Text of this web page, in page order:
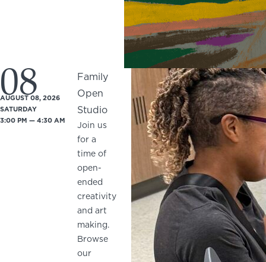
08
AUGUST 08, 2026
SATURDAY
3:00 PM — 4:30 AM
Family
Open
Studio
Join us
for a
time of
open-
ended
creativity
and art
making.
Browse
our